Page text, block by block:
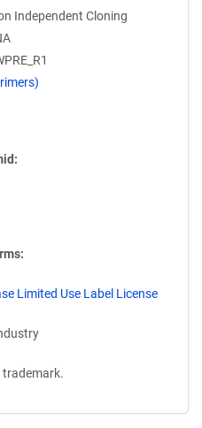
Independent Cloning
Limited Use Label License